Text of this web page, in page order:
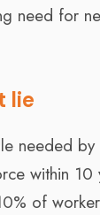
need for
lie
needed by
within 10
of